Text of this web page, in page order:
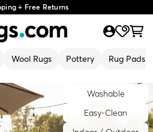
+ Free Returns
Wool Rugs Pottery Rug Pads
Washable
Easy-Clean